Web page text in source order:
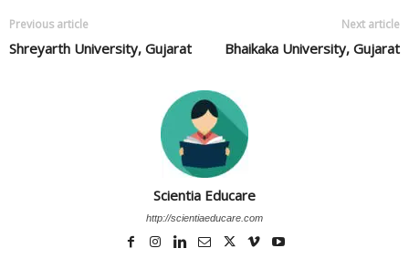
Previous article
Shreyarth University, Gujarat
Next article
Bhaikaka University, Gujarat
Scientia Educare
http://scientiaeducare.com